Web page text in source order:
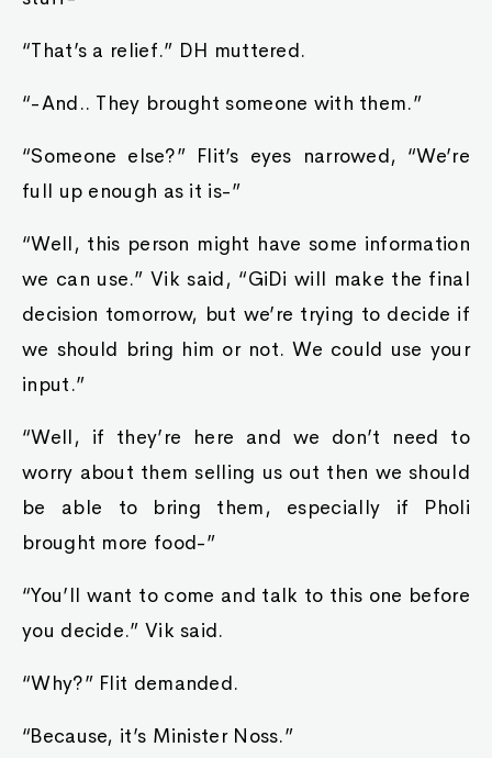
“That’s a relief.” DH muttered.
“-And.. They brought someone with them.”
“Someone else?” Flit’s eyes narrowed, “We’re
full up enough as it is-”
“Well, this person might have some information
we can use.” Vik said, “GiDi will make the final
decision tomorrow, but we’re trying to decide if
we should bring him or not. We could use your
input.”
“Well, if they’re here and we don’t need to
worry about them selling us out then we should
be able to bring them, especially if Pholi
brought more food-”
“You’ll want to come and talk to this one before
you decide.” Vik said.
“Why?” Flit demanded.
“Because, it’s Minister Noss.”